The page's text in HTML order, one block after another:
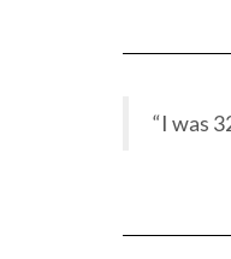
“I was